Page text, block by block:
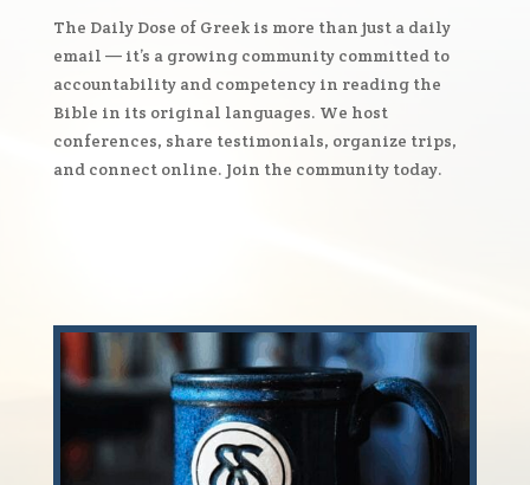
The Daily Dose of Greek is more than just a daily
email — it’s a growing community committed to
accountability and competency in reading the
Bible in its original languages. We host
conferences, share testimonials, organize trips,
and connect online. Join the community today.